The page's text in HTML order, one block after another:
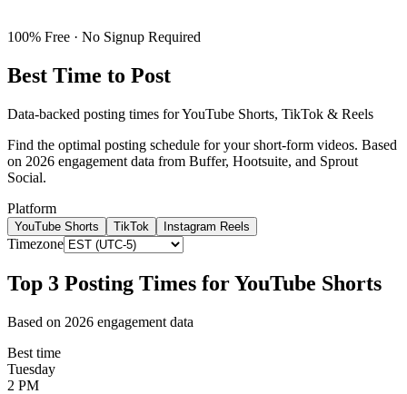
100% Free · No Signup Required
Best Time to Post
Data-backed posting times for YouTube Shorts, TikTok & Reels
Find the optimal posting schedule for your short-form videos. Based
on 2026 engagement data from Buffer, Hootsuite, and Sprout
Social.
Platform
YouTube Shorts TikTok Instagram Reels
Timezone
Top 3 Posting Times forYouTube Shorts
Based on 2026 engagement data
Best time
Tuesday
2 PM